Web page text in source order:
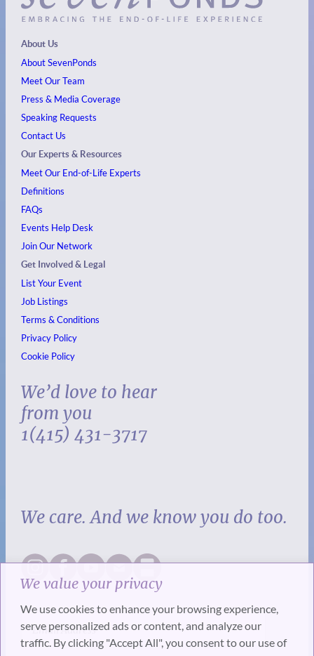
We value your privacy
We use cookies to enhance your browsing experience,
serve personalized ads or content, and analyze our
traffic. By clicking "Accept All", you consent to our use of
About Us
About SevenPonds
Meet Our Team
Press & Media Coverage
Speaking Requests
Contact Us
Our Experts & Resources
Meet Our End-of-Life Experts
Definitions
FAQs
Events Help Desk
Join Our Network
Get Involved & Legal
List Your Event
Job Listings
Terms & Conditions
Privacy Policy
Cookie Policy
We’d love to hear
from you
1(415) 431-3717
We care. And we know you do too.